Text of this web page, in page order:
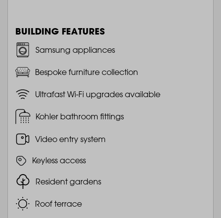
BUILDING FEATURES
Samsung appliances
Bespoke furniture collection
Ultrafast Wi-Fi upgrades available
Kohler bathroom fittings
Video entry system
Keyless access
Resident gardens
Roof terrace